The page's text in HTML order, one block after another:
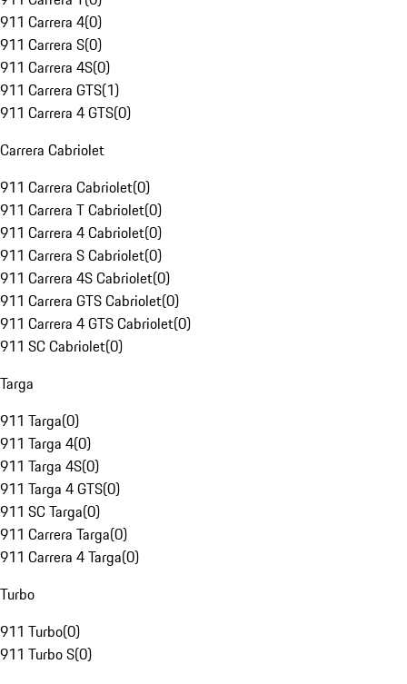
911 Carrera 4(0)
911 Carrera S(0)
911 Carrera 4S(0)
911 Carrera GTS(1)
911 Carrera 4 GTS(0)
Carrera Cabriolet
911 Carrera Cabriolet(0)
911 Carrera T Cabriolet(0)
911 Carrera 4 Cabriolet(0)
911 Carrera S Cabriolet(0)
911 Carrera 4S Cabriolet(0)
911 Carrera GTS Cabriolet(0)
911 Carrera 4 GTS Cabriolet(0)
911 SC Cabriolet(0)
Targa
911 Targa(0)
911 Targa 4(0)
911 Targa 4S(0)
911 Targa 4 GTS(0)
911 SC Targa(0)
911 Carrera Targa(0)
911 Carrera 4 Targa(0)
Turbo
911 Turbo(0)
911 Turbo S(0)